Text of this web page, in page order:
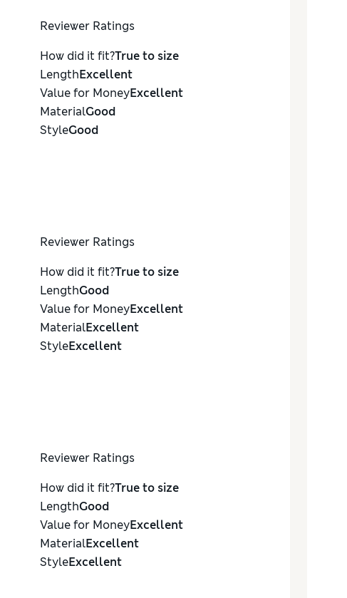
Reviewer Ratings
How did it fit?True to size
LengthExcellent
Value for MoneyExcellent
MaterialGood
StyleGood
Reviewer Ratings
How did it fit?True to size
LengthGood
Value for MoneyExcellent
MaterialExcellent
StyleExcellent
Reviewer Ratings
How did it fit?True to size
LengthGood
Value for MoneyExcellent
MaterialExcellent
StyleExcellent